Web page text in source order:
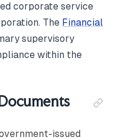
corporate service
The Financial
supervisory
within the
issued